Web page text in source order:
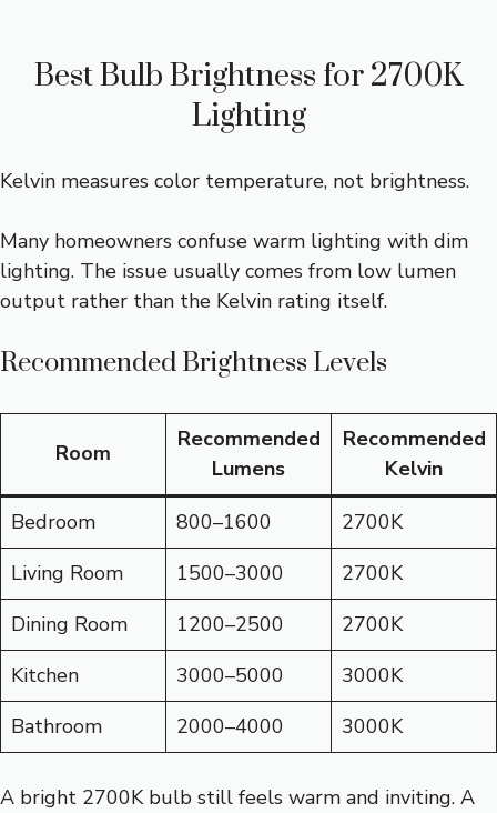
Best Bulb Brightness for 2700K
Lighting
Kelvin measures color temperature, not brightness.
Many homeowners confuse warm lighting with dim
lighting. The issue usually comes from low lumen
output rather than the Kelvin rating itself.
Recommended Brightness Levels
Room
Recommended
Lumens
Recommended
Kelvin
Bedroom
800–1600
2700K
Living Room
1500–3000
2700K
Dining Room
1200–2500
2700K
Kitchen
3000–5000
3000K
Bathroom
2000–4000 3000K
A bright 2700K bulb still feels warm and inviting. A